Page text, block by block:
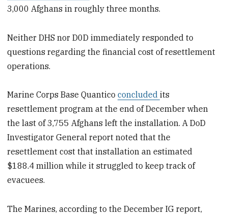
3,000 Afghans in roughly three months.
Neither DHS nor D0D immediately responded to
questions regarding the financial cost of resettlement
operations.
Marine Corps Base Quanticoconcludedits
resettlement program at the end of December when
the last of 3,755 Afghans left the installation. A DoD
Investigator General report noted that the
resettlement cost that installation an estimated
$188.4 million while it struggled to keep track of
evacuees.
The Marines, according to the December IG report,